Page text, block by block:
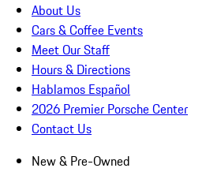
About Us
Cars & Coffee Events
Meet Our Staff
Hours & Directions
Hablamos Español
2026 Premier Porsche Center
Contact Us
New & Pre-Owned